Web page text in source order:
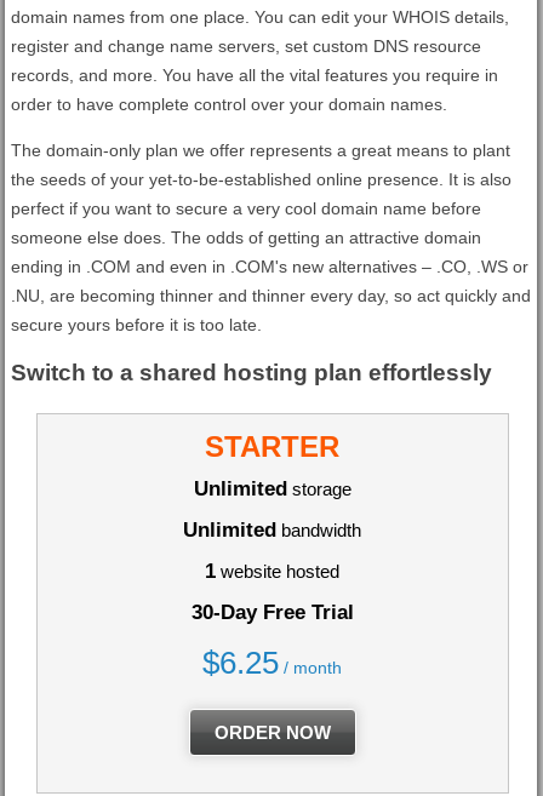
domain names from one place. You can edit your WHOIS details,
register and change name servers, set custom DNS resource
records, and more. You have all the vital features you require in
order to have complete control over your domain names.
The domain-only plan we offer represents a great means to plant
the seeds of your yet-to-be-established online presence. It is also
perfect if you want to secure a very cool domain name before
someone else does. The odds of getting an attractive domain
ending in .COM and even in .COM's new alternatives – .CO, .WS or
.NU, are becoming thinner and thinner every day, so act quickly and
secure yours before it is too late.
Switch to a shared hosting plan effortlessly
STARTER
Unlimited storage
Unlimited bandwidth
1 website hosted
30-Day Free Trial
$6.25 / month
ORDER NOW